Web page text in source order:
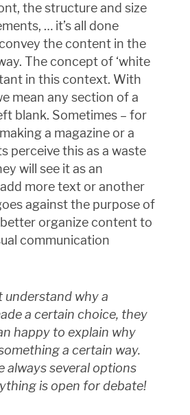
the structure and size
… it’s all done
the content in the
The concept of ‘white
in this context. With
mean any section of a
blank. Sometimes – for
a magazine or a
perceive this as a waste
will see it as an
more text or another
against the purpose of
organize content to
communication
understand why a
a certain choice, they
happy to explain why
a certain way.
always several options
is open for debate!